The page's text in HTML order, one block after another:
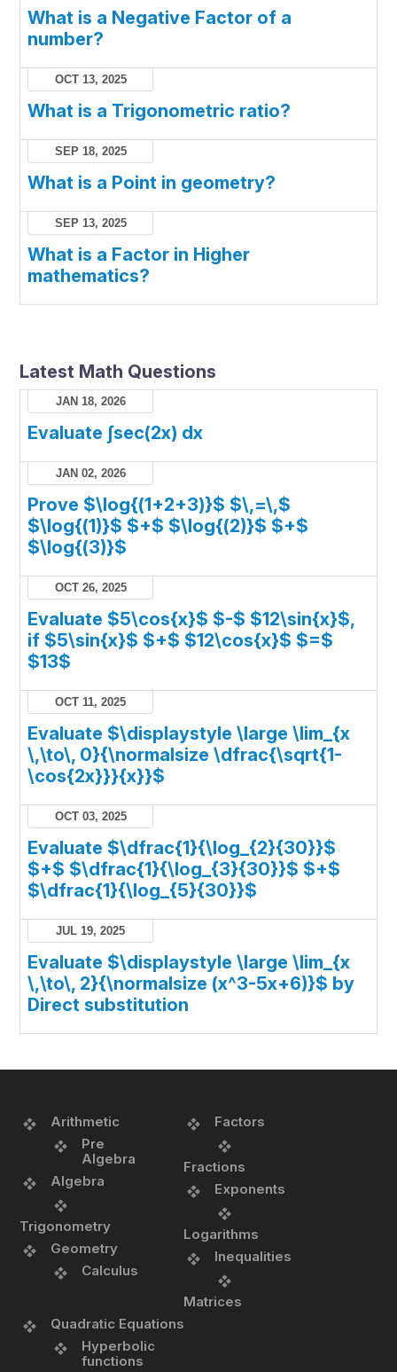
What is a Negative Factor of a
number?
OCT 13, 2025
What is a Trigonometric ratio?
SEP 18, 2025
What is a Point in geometry?
SEP 13, 2025
What is a Factor in Higher
mathematics?
Latest Math Questions
JAN 18, 2026
Evaluate ∫sec(2x) dx
JAN 02, 2026
Prove $\log{(1+2+3)}$ $\,=\,$
$\log{(1)}$ $+$ $\log{(2)}$ $+$
$\log{(3)}$
OCT 26, 2025
Evaluate $5\cos{x}$ $-$ $12\sin{x}$,
if $5\sin{x}$ $+$ $12\cos{x}$ $=$
$13$
OCT 11, 2025
Evaluate $\displaystyle \large \lim_{x
\,\to\, 0}{\normalsize \dfrac{\sqrt{1-
\cos{2x}}}{x}}$
OCT 03, 2025
Evaluate $\dfrac{1}{\log_{2}{30}}$
$+$ $\dfrac{1}{\log_{3}{30}}$ $+$
$\dfrac{1}{\log_{5}{30}}$
JUL 19, 2025
Evaluate $\displaystyle \large \lim_{x
\,\to\, 2}{\normalsize (x^3-5x+6)}$ by
Direct substitution
Arithmetic
Pre
Algebra
Algebra
Trigonometry
Geometry
Calculus
Factors
Fractions
Exponents
Logarithms
Inequalities
Matrices
Quadratic Equations
Hyperbolic
functions